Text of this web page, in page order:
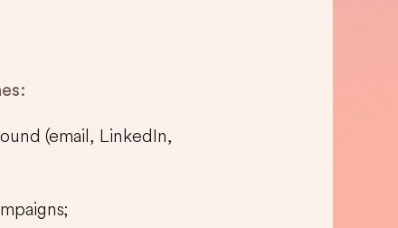
(email, LinkedIn,